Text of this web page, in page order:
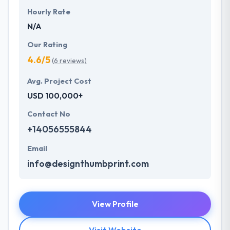
Hourly Rate
N/A
Our Rating
4.6/5(6 reviews)
Avg. Project Cost
USD 100,000+
Contact No
+14056555844
Email
info@designthumbprint.com
View Profile